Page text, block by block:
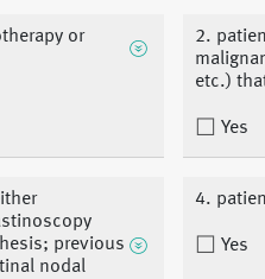
or
2.
etc.)
Yes
previous
nodal
4.
Yes